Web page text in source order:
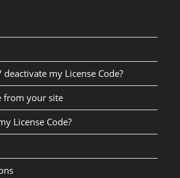
my License Code?
from your site
License Code?